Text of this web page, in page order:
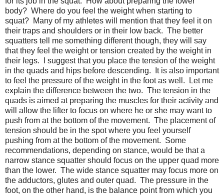
body? Where do you feel the weight when starting to
squat? Many of my athletes will mention that they feel it on
their traps and shoulders or in their low back. The better
squatters tell me something different though, they will say
that they feel the weight or tension created by the weight in
their legs. I suggest that you place the tension of the weight
in the quads and hips before descending. It is also important
to feel the pressure of the weight in the foot as well. Let me
explain the difference between the two. The tension in the
quads is aimed at preparing the muscles for their activity and
will allow the lifter to focus on where he or she may want to
push from at the bottom of the movement. The placement of
tension should be in the spot where you feel yourself
pushing from at the bottom of the movement. Some
recommendations, depending on stance, would be that a
narrow stance squatter should focus on the upper quad more
than the lower. The wide stance squatter may focus more on
the adductors, glutes and outer quad. The pressure in the
foot, on the other hand, is the balance point from which you